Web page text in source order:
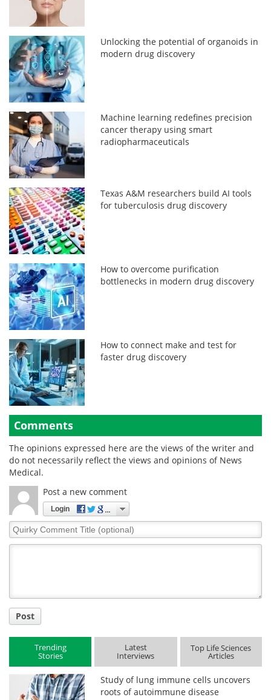
Unlocking the potential of organoids in
modern drug discovery
Machine learning redefines precision
cancer therapy using smart
radiopharmaceuticals
Texas A&M researchers build AI tools
for tuberculosis drug discovery
How to overcome purification
bottlenecks in modern drug discovery
How to connect make and test for
faster drug discovery
Comments
The opinions expressed here are the views of the writer and
do not necessarily reflect the views and opinions of News
Medical.
Post a new comment
Login
Quirky
Comment
Post
Trending
Stories
Latest
Interviews
Top Life Sciences
Articles
Study of lung immune cells uncovers
roots of autoimmune disease